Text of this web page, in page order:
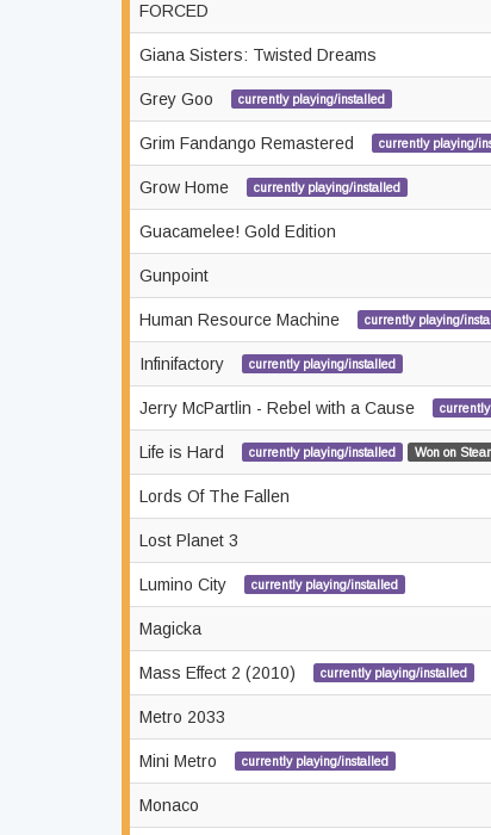
FORCED
Giana Sisters: Twisted Dreams
Grey Goo currently playing/installed
Grim Fandango Remastered currently playing/
Grow Home currently playing/installed
Guacamelee! Gold Edition
Gunpoint
Human Resource Machine currently playing/
Infinifactory currently playing/installed
Jerry McPartlin - Rebel with a Cause
Life is Hard currently playing/installed Won on
Lords Of The Fallen
Lost Planet 3
Lumino City currently playing/installed
Magicka
Mass Effect 2 (2010) currently playing/installed
Metro 2033
Mini Metro currently playing/installed
Monaco